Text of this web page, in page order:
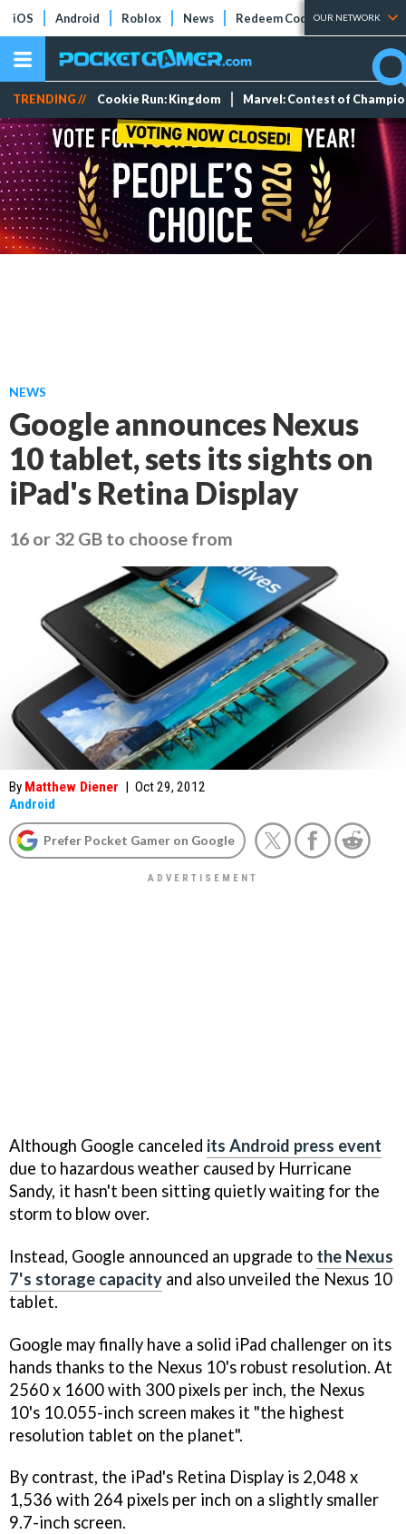
iOS Android Roblox News Redeem Codes Tier Lists
OUR NETWORK
TRENDING // Cookie Run: Kingdom Marvel: Contest of
NEWS
Google announces Nexus
10 tablet, sets its sights on
iPad's Retina Display
16 or 32 GB to choose from
By Matthew Diener | Oct 29, 2012
Android
Prefer Pocket Gamer on Google
Although Google canceled its Android press event
due to hazardous weather caused by Hurricane
Sandy, it hasn't been sitting quietly waiting for the
storm to blow over.
Instead, Google announced an upgrade to the Nexus
7's storage capacity and also unveiled the Nexus 10
tablet.
Google may finally have a solid iPad challenger on its
hands thanks to the Nexus 10's robust resolution. At
2560 x 1600 with 300 pixels per inch, the Nexus
10's 10.055-inch screen makes it "the highest
resolution tablet on the planet".
By contrast, the iPad's Retina Display is 2,048 x
1,536 with 264 pixels per inch on a slightly smaller
9.7-inch screen.